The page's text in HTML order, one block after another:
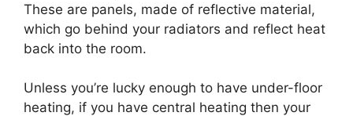
These are panels, made of reflective material,
which go behind your radiators and reflect heat
back into the room.
Unless you’re lucky enough to have under-floor
heating, if you have central heating then your